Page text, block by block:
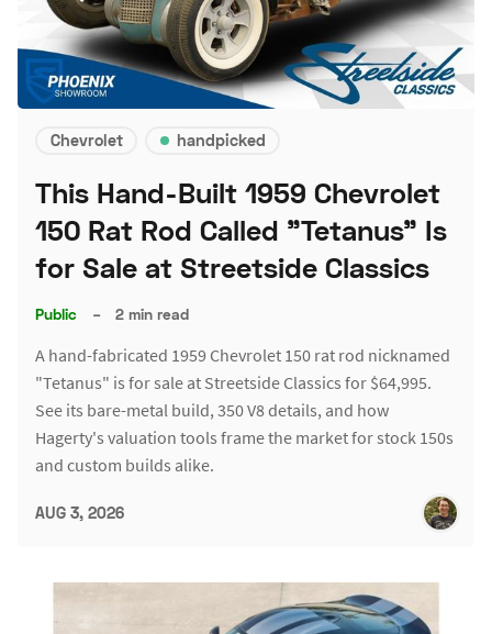
Chevrolet handpicked
This Hand-Built 1959 Chevrolet
150 Rat Rod Called "Tetanus" Is
for Sale at Streetside Classics
Public – 2 min read
A hand-fabricated 1959 Chevrolet 150 rat rod nicknamed
"Tetanus" is for sale at Streetside Classics for $64,995.
See its bare-metal build, 350 V8 details, and how
Hagerty's valuation tools frame the market for stock 150s
and custom builds alike.
AUG 3, 2026